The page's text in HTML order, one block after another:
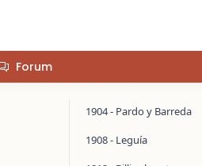
Forum
1904 - Pardo y Barreda
1908 - Leguía